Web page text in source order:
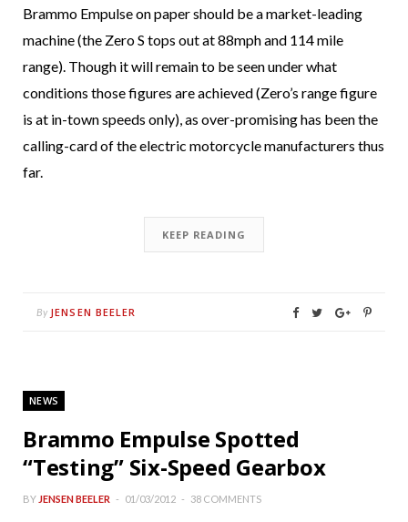
Brammo Empulse on paper should be a market-leading
machine (the Zero S tops out at 88mph and 114 mile
range). Though it will remain to be seen under what
conditions those figures are achieved (Zero’s range figure
is at in-town speeds only), as over-promising has been the
calling-card of the electric motorcycle manufacturers thus
far.
KEEP READING
By JENSEN BEELER
NEWS
Brammo Empulse Spotted
“Testing” Six-Speed Gearbox
BY JENSEN BEELER 01/03/2012 38 COMMENTS